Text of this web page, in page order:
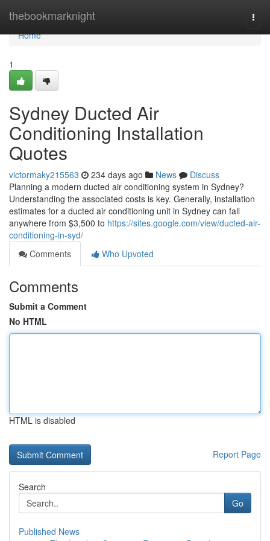
thebookmarknight
Home
Home
1
Sydney Ducted Air
Conditioning Installation
Quotes
victormaky215563 234 days ago News
Discuss
Planning a modern ducted air conditioning system in Sydney?
Understanding the associated costs is key. Generally, installation
estimates for a ducted air conditioning unit in Sydney can fall
anywhere from $3,500 to https://sites.google.com/view/ducted-air-
conditioning-in-syd/
Comments
Who Upvoted
Comments
Submit a Comment
No HTML
HTML is disabled
Report Page
Search
Go
Published News